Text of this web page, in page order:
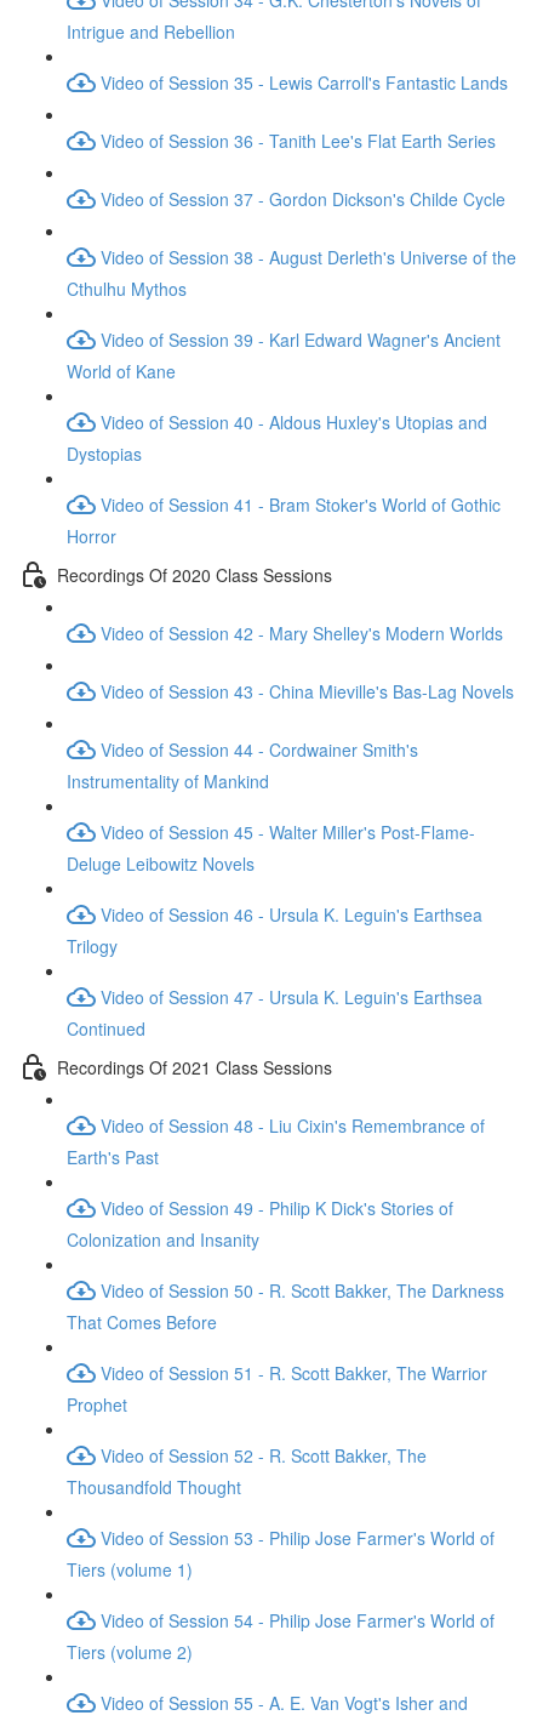
Intrigue and Rebellion
Video of Session 35 - Lewis Carroll's Fantastic Lands
Video of Session 36 - Tanith Lee's Flat Earth Series
Video of Session 37 - Gordon Dickson's Childe Cycle
Video of Session 38 - August Derleth's Universe of the
Cthulhu Mythos
Video of Session 39 - Karl Edward Wagner's Ancient
World of Kane
Video of Session 40 - Aldous Huxley's Utopias and
Dystopias
Video of Session 41 - Bram Stoker's World of Gothic
Horror
Recordings Of 2020 Class Sessions
Video of Session 42 - Mary Shelley's Modern Worlds
Video of Session 43 - China Mieville's Bas-Lag Novels
Video of Session 44 - Cordwainer Smith's
Instrumentality of Mankind
Video of Session 45 - Walter Miller's Post-Flame-
Deluge Leibowitz Novels
Video of Session 46 - Ursula K. Leguin's Earthsea
Trilogy
Video of Session 47 - Ursula K. Leguin's Earthsea
Continued
Recordings Of 2021 Class Sessions
Video of Session 48 - Liu Cixin's Remembrance of
Earth's Past
Video of Session 49 - Philip K Dick's Stories of
Colonization and Insanity
Video of Session 50 - R. Scott Bakker, The Darkness
That Comes Before
Video of Session 51 - R. Scott Bakker, The Warrior
Prophet
Video of Session 52 - R. Scott Bakker, The
Thousandfold Thought
Video of Session 53 - Philip Jose Farmer's World of
Tiers (volume 1)
Video of Session 54 - Philip Jose Farmer's World of
Tiers (volume 2)
Video of Session 55 - A. E. Van Vogt's Isher and